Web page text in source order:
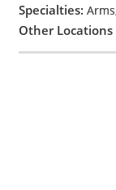
Specialties:
Other Locations